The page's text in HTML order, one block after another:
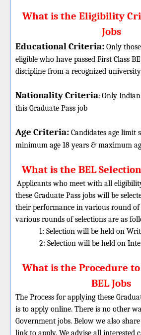
What is the Eligibility
Jobs
Educational Criteria: Only
eligible who have passed First Class
discipline from a recognized
Nationality Criteria: Only
this Graduate Pass job
Age Criteria: Candidates age limit
minimum age 18 years & maximum
What is the BEL
Applicants who meet with all
these Graduate Pass jobs will be
their performance in various round of
various rounds of selections are as
1: Selection will be held on
2: Selection will be held on
What is the Procedure
BEL Jobs
The Process for applying these
is to apply online. There is no other
Government jobs. Below we also
link to apply. We advise all interested